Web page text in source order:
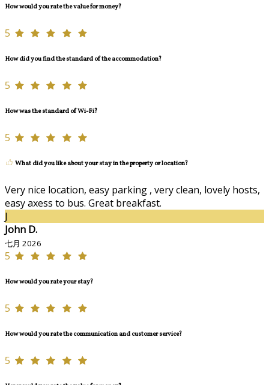
How would you rate the value for money?
5
How did you find the standard of the accommodation?
5
How was the standard of Wi-Fi?
5
What did you like about your stay in the property or location?
Very nice location, easy parking , very clean, lovely hosts,
easy axess to bus. Great breakfast.
J
John D.
七月 2026
5
How would you rate your stay?
5
How would you rate the communication and customer service?
5